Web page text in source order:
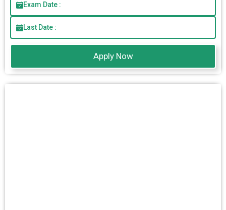
Exam Date :
Last Date :
Apply Now